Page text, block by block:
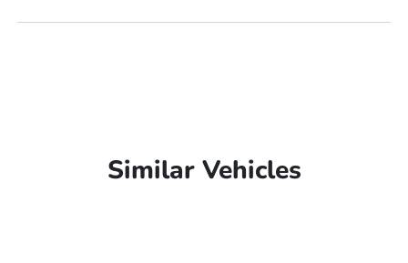
Similar Vehicles